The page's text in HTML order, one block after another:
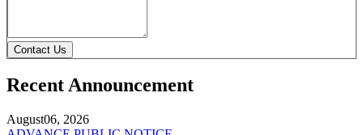
Contact Us
Recent Announcement
August06, 2026